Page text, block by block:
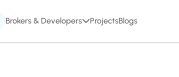
Brokers & Developers ProjectsBlogs